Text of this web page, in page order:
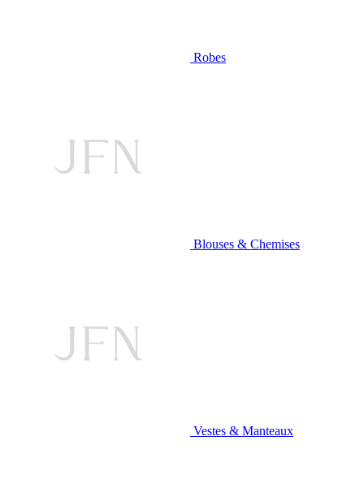
Robes
Blouses & Chemises
Vestes & Manteaux